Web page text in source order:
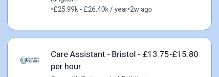
•£25.99k - £26.40k / year•2w ago
Care Assistant - Bristol - £13.75-£15.80
per hour